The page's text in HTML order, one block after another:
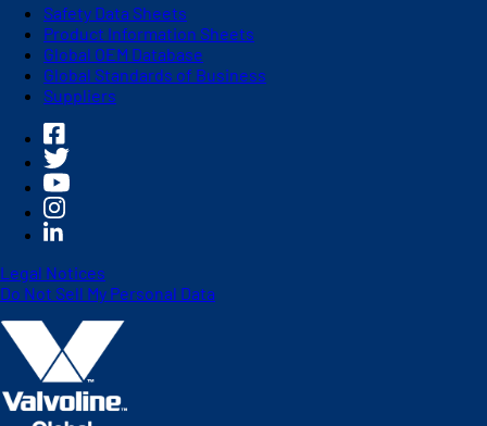
Safety Data Sheets
Product Information Sheets
Global OEM Database
Global Standards of Business
Suppliers
Legal Notices
Do Not Sell My Personal Data